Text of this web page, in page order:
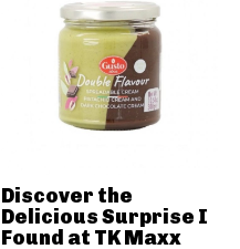
Discover the
Delicious Surprise I
Found at TK Maxx